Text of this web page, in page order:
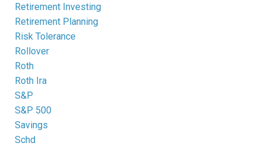
Retirement Investing
Retirement Planning
Risk Tolerance
Rollover
Roth
Roth Ira
S&p
S&p 500
Savings
Schd